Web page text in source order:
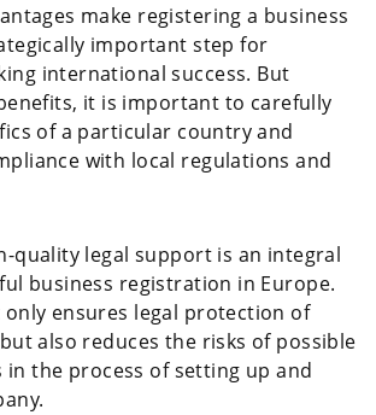
make registering a business
important step for
international success. But
it is important to carefully
of a particular country and
with local regulations and
quality legal support is an integral
business registration in Europe.
only ensures legal protection of
also reduces the risks of possible
in the process of setting up and